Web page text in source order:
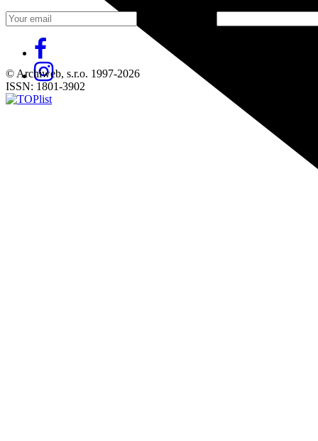
© Archiweb, s.r.o. 1997-2026
ISSN: 1801-3902